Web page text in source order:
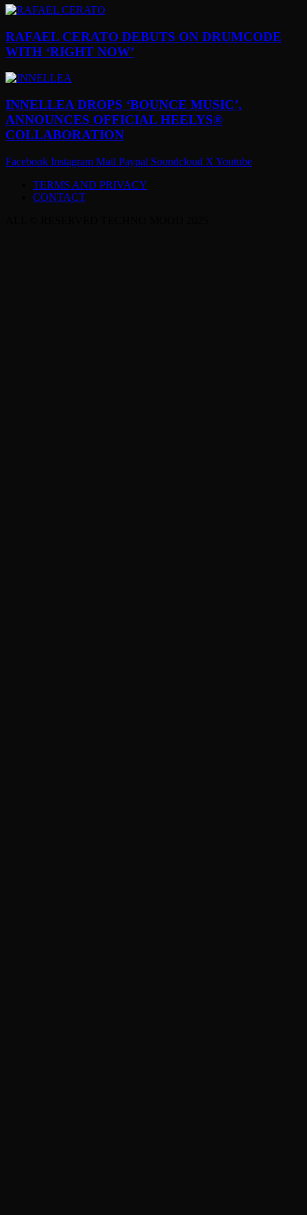
RAFAEL CERATO DEBUTS ON DRUMCODE
WITH ‘RIGHT NOW’
INNELLEA DROPS ‘BOUNCE MUSIC’,
ANNOUNCES OFFICIAL HEELYS®
COLLABORATION
Facebook Instagram Mail Paypal Soundcloud X Youtube
TERMS AND PRIVACY
CONTACT